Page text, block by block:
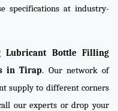
specifications at industry-
Lubricant Bottle Filling
in Tirap. Our network of
supply to different corners
our experts or drop your